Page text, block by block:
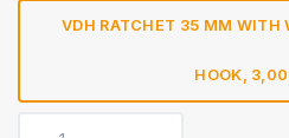
VDH RATCHET 35 MM WITH
HOOK,